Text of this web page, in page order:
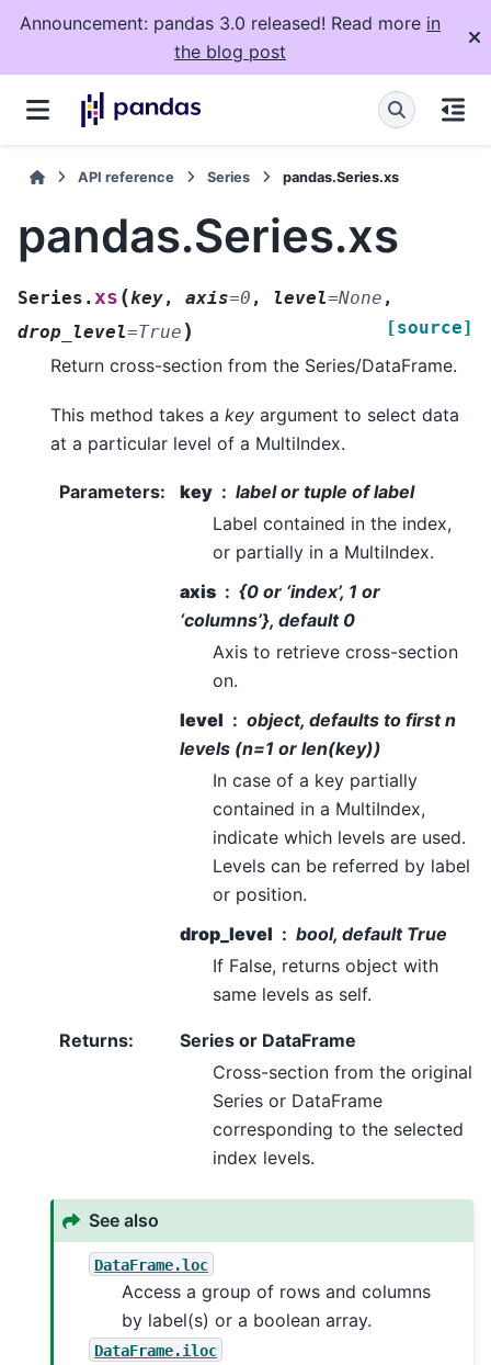
Announcement: pandas 3.0 released! Read more in
the blog post
API reference Series pandas.Series.xs
pandas.Series.xs
Series.xs (key, axis=0 , level=None ,
drop_level=True ) [source]
Return cross-section from the Series/DataFrame.
This method takes a key argument to select data
at a particular level of a MultiIndex.
Parameters: key
label or tuple of label
Label contained in the index,
or partially in a MultiIndex.
axis
{0 or ‘index’, 1 or
‘columns’}, default 0
Axis to retrieve cross-section
on.
level
object, defaults to first n
levels (n=1 or len(key))
In case of a key partially
contained in a MultiIndex,
indicate which levels are used.
Levels can be referred by label
or position.
drop_level
bool, default True
If False, returns object with
same levels as self.
Returns:
Series or DataFrame
Cross-section from the original
Series or DataFrame
corresponding to the selected
index levels.
See also
DataFrame.loc
Access a group of rows and columns
by label(s) or a boolean array.
DataFrame.iloc